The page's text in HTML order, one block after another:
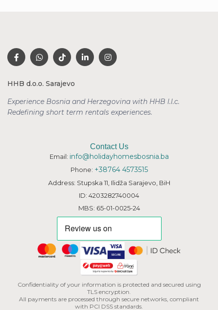
HHB d.o.o. Sarajevo
Experience Bosnia and Herzegovina with HHB l.l.c.
Redefining short term rentals experiences.
Contact Us
Email: info@holidayhomesbosnia.ba
Phone: +38764 4573515
Address: Stupska 11, Ilidža Sarajevo, BiH
ID: 4203282740004
MBS: 65-01-0025-24
Confidentiality of your information is protected and secured using
TLS encryption.
All payments are processed through secure networks, compliant
with PCI DSS standards.